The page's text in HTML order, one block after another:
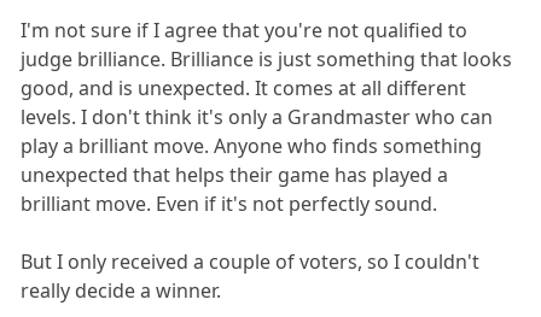
I'm not sure if I agree that you're not qualified to
judge brilliance. Brilliance is just something that looks
good, and is unexpected. It comes at all different
levels. I don't think it's only a Grandmaster who can
play a brilliant move. Anyone who finds something
unexpected that helps their game has played a
brilliant move. Even if it's not perfectly sound.
But I only received a couple of voters, so I couldn't
really decide a winner.